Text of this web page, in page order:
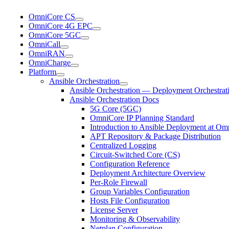
OmniCore CS
OmniCore 4G EPC
OmniCore 5GC
OmniCall
OmniRAN
OmniCharge
Platform
Ansible Orchestration
Ansible Orchestration — Deployment
Ansible Orchestration Docs
5G Core (5GC)
OmniCore IP Planning Standard
Introduction to Ansible Deployment at
APT Repository & Package Distribution
Centralized Logging
Circuit-Switched Core (CS)
Configuration Reference
Deployment Architecture Overview
Per-Role Firewall
Group Variables Configuration
Hosts File Configuration
License Server
Monitoring & Observability